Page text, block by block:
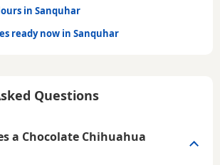
in Sanquhar
ready now in Sanquhar
Questions
a Chocolate Chihuahua